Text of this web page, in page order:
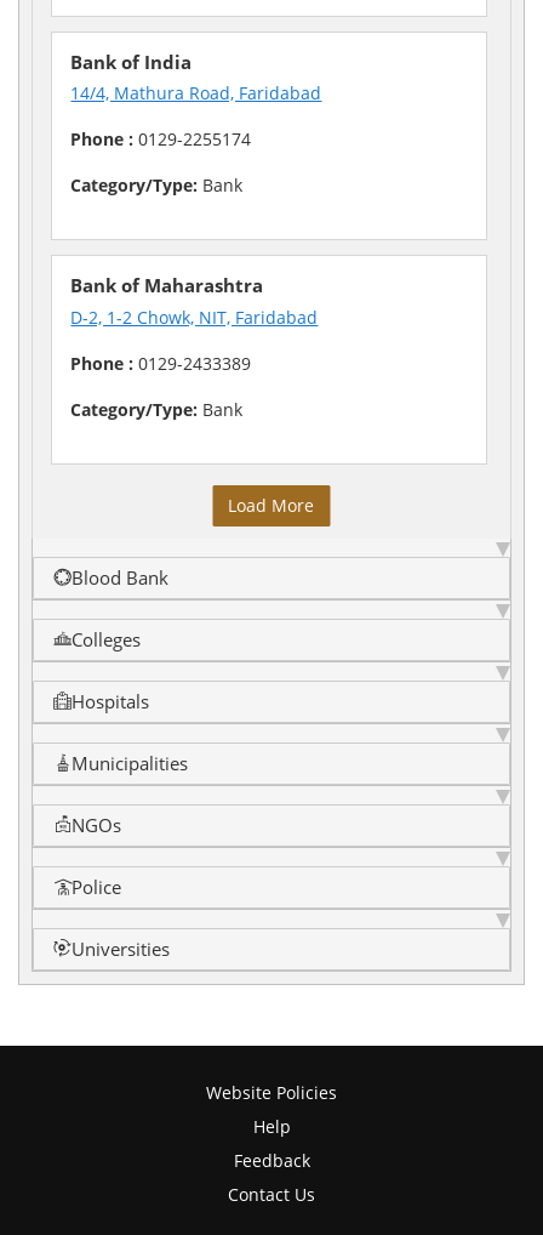
Bank of India
14/4, Mathura Road, Faridabad
Phone : 0129-2255174
Category/Type: Bank
Bank of Maharashtra
D-2, 1-2 Chowk, NIT, Faridabad
Phone : 0129-2433389
Category/Type: Bank
Load More
Blood Bank
Colleges
Hospitals
Municipalities
NGOs
Police
Universities
Website Policies
Help
Feedback
Contact Us